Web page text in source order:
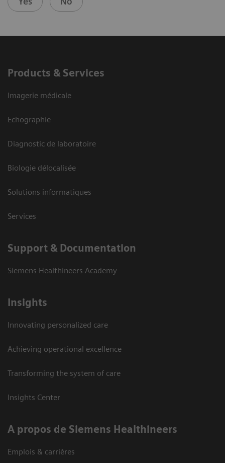
Products & Services
Imagerie médicale
Echographie
Diagnostic de laboratoire
Biologie délocalisée
Solutions informatiques
Services
Support & Documentation
Siemens Healthineers Academy
Insights
Innovating personalized care
Achieving operational excellence
Transforming the system of care
Insights Center
A propos de Siemens Healthineers
Emplois & carrières